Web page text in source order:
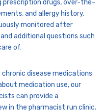
prescription drugs, over-the-
and allergy history.
monitored after
additional questions such
of.
disease medications
medication use, our
can provide a
in the pharmacist run clinic.